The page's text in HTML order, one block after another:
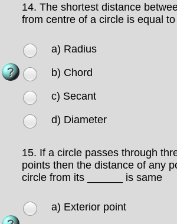
14. The shortest distance
from centre of a circle is equal to
a) Radius
b) Chord
c) Secant
d) Diameter
15. If a circle passes through
points then the distance of any
circle from its ______ is same
a) Exterior point